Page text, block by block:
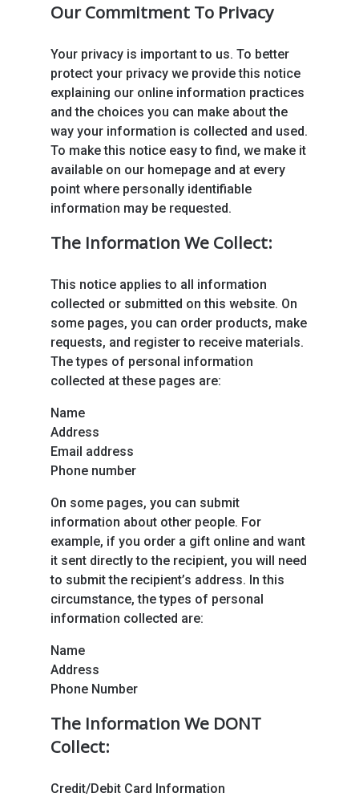
Our Commitment To Privacy
Your privacy is important to us. To better
protect your privacy we provide this notice
explaining our online information practices
and the choices you can make about the
way your information is collected and used.
To make this notice easy to find, we make it
available on our homepage and at every
point where personally identifiable
information may be requested.
The Information We Collect:
This notice applies to all information
collected or submitted on this website. On
some pages, you can order products, make
requests, and register to receive materials.
The types of personal information
collected at these pages are:
Name
Address
Email address
Phone number
On some pages, you can submit
information about other people. For
example, if you order a gift online and want
it sent directly to the recipient, you will need
to submit the recipient’s address. In this
circumstance, the types of personal
information collected are:
Name
Address
Phone Number
The Information We DONT
Collect:
Credit/Debit Card Information